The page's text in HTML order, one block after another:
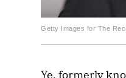
Getty Images for The
Ye, formerly